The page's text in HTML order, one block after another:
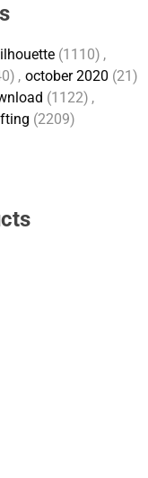
(1110) ,
, october 2020 (21)
(1122) ,
(2209)